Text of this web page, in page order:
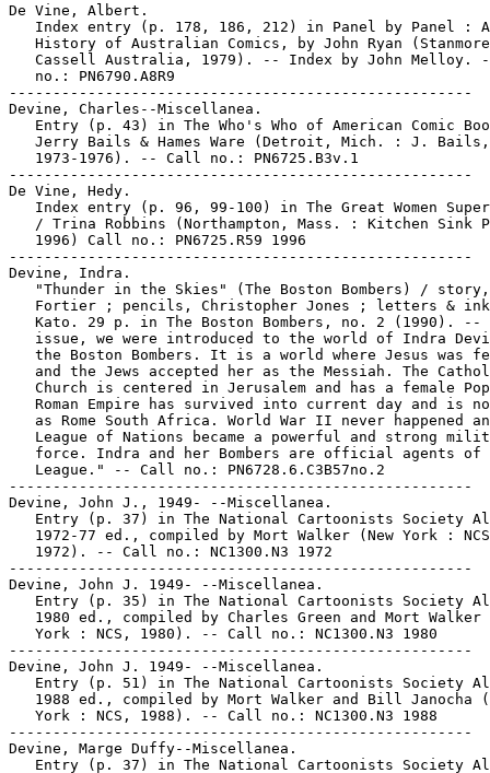
De Vine, Albert.
   Index entry (p. 178, 186, 212) in Panel by Panel : A
History of Australian Comics, by John Ryan
Cassell Australia, 1979). -- Index by John Melloy.
   no.: PN6790.A8R9
-----------------------------------------------------
Devine, Charles--Miscellanea.
Entry (p. 43) in The Who's Who of American Comic
   Jerry Bails & Hames Ware (Detroit, Mich. : J. Bails,
   1973-1976). -- Call no.: PN6725.B3v.1
-----------------------------------------------------
De Vine, Hedy.
Index entry (p. 96, 99-100) in The Great Women
/ Trina Robbins (Northampton, Mass. : Kitchen Sink
   1996) Call no.: PN6725.R59 1996
-----------------------------------------------------
Devine, Indra.
"Thunder in the Skies" (The Boston Bombers) /
Fortier ; pencils, Christopher Jones ; letters &
Kato. 29 p. in The Boston Bombers, no. 2 (1990). --
issue, we were introduced to the world of Indra
the Boston Bombers. It is a world where Jesus was
and the Jews accepted her as the Messiah. The
Church is centered in Jerusalem and has a female
Roman Empire has survived into current day and is
as Rome South Africa. World War II never happened
League of Nations became a powerful and strong
force. Indra and her Bombers are official agents of
   League." -- Call no.: PN6728.6.C3B57no.2
-----------------------------------------------------
Devine, John J., 1949- --Miscellanea.
Entry (p. 37) in The National Cartoonists Society
1972-77 ed., compiled by Mort Walker (New York :
   1972). -- Call no.: NC1300.N3 1972
-----------------------------------------------------
Devine, John J. 1949- --Miscellanea.
Entry (p. 35) in The National Cartoonists Society
1980 ed., compiled by Charles Green and Mort Walker
   York : NCS, 1980). -- Call no.: NC1300.N3 1980
-----------------------------------------------------
Devine, John J. 1949- --Miscellanea.
Entry (p. 51) in The National Cartoonists Society
1988 ed., compiled by Mort Walker and Bill Janocha
   York : NCS, 1988). -- Call no.: NC1300.N3 1988
-----------------------------------------------------
Devine, Marge Duffy--Miscellanea.
Entry (p. 37) in The National Cartoonists Society